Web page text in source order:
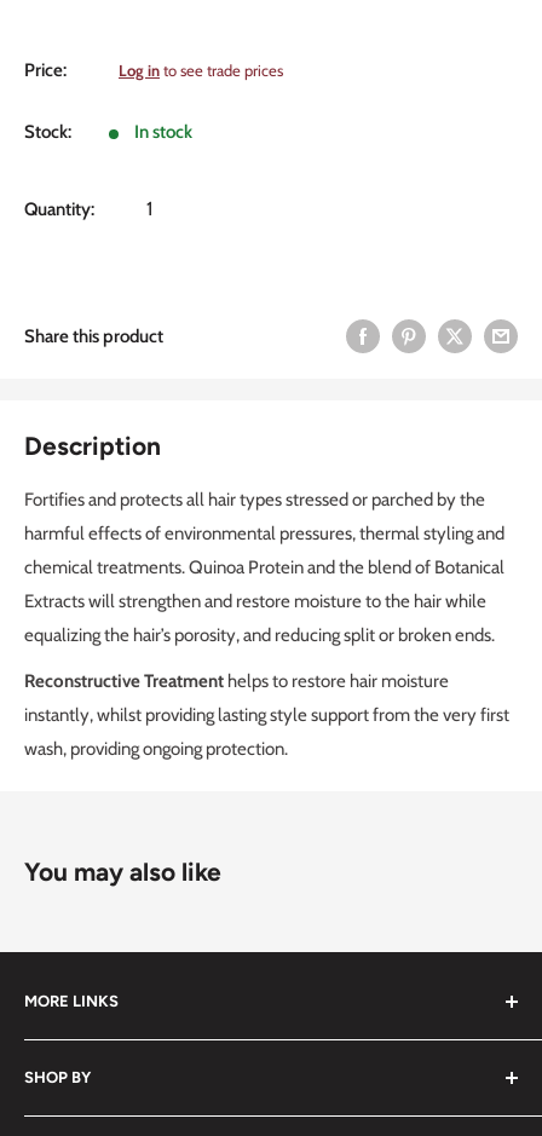
Price:
Sale
Log into see trade prices
Stock: In stock
Quantity:
Share this product
Description
Fortifies and protects all hair types stressed or parched by the
harmful effects of environmental pressures, thermal styling and
chemical treatments. Quinoa Protein and the blend of Botanical
Extracts will strengthen and restore moisture to the hair while
equalizing the hair’s porosity, and reducing split or broken ends.
Reconstructive Treatment helps to restore hair moisture
instantly, whilst providing lasting style support from the very first
wash, providing ongoing protection.
You may also like
MORE LINKS
Submit an Order List
Frequently Asked Questions
Delivery Information
SHOP BY
Hair